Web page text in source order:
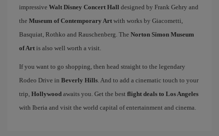
impressive Walt Disney Concert Hall designed by Frank Gehry and
the Museum of Contemporary Art with works by Giacometti,
Basquiat, Rothko and Rauschenberg. The Norton Simon Museum
of Art is also well worth a visit.
If you want to go shopping, then head straight to the legendary
Rodeo Drive in Beverly Hills. And to add a cinematic touch to your
trip, Hollywood awaits you. Get the best flight deals to Los Angeles
with Iberia and visit the world capital of entertainment and cinema.